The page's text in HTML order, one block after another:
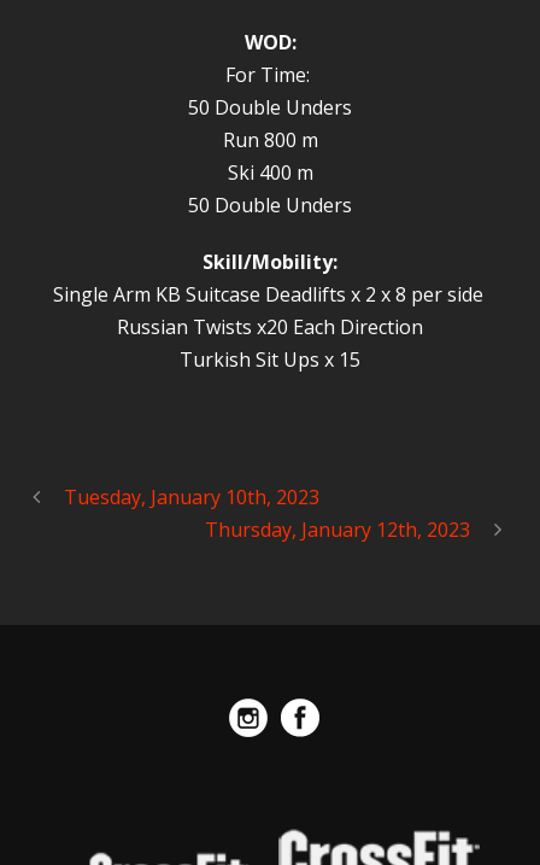
WOD:
For Time:
50 Double Unders
Run 800 m
Ski 400 m
50 Double Unders
Skill/Mobility:
Single Arm KB Suitcase Deadlifts x 2 x 8 per side
Russian Twists x20 Each Direction
Turkish Sit Ups x 15
Tuesday, January 10th, 2023
Thursday, January 12th, 2023